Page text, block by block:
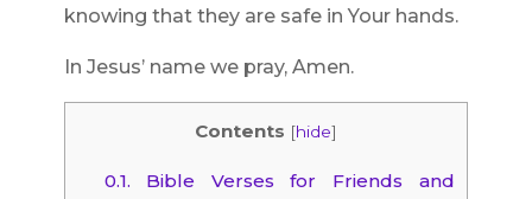
knowing that they are safe in Your hands.
In Jesus’ name we pray, Amen.
Contents [hide]
0.1. Bible Verses for Friends and